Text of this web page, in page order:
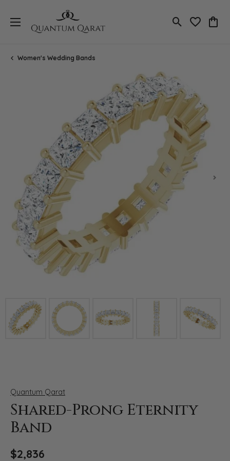
Toggle Search
Toggle
Women's Wedding Bands
Click image to zoom in.
Quantum Qarat
Shared-Prong Eternity
Band
$2,836